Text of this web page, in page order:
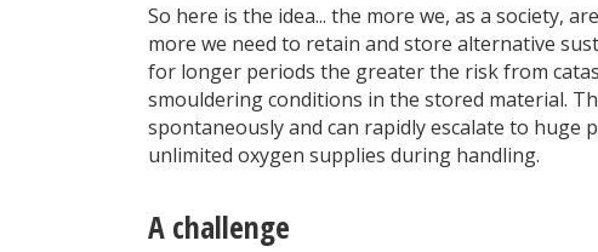
So here is the idea... the more we, as a society,
more we need to retain and store alternative
for longer periods the greater the risk from
smouldering conditions in the stored material.
spontaneously and can rapidly escalate to huge
unlimited oxygen supplies during handling.
A challenge